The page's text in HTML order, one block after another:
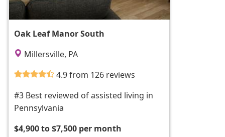
Oak Leaf Manor South
Millersville, PA
4.9 from 126 reviews
#3 Best reviewed of assisted living in
Pennsylvania
$4,900 to $7,500 per month